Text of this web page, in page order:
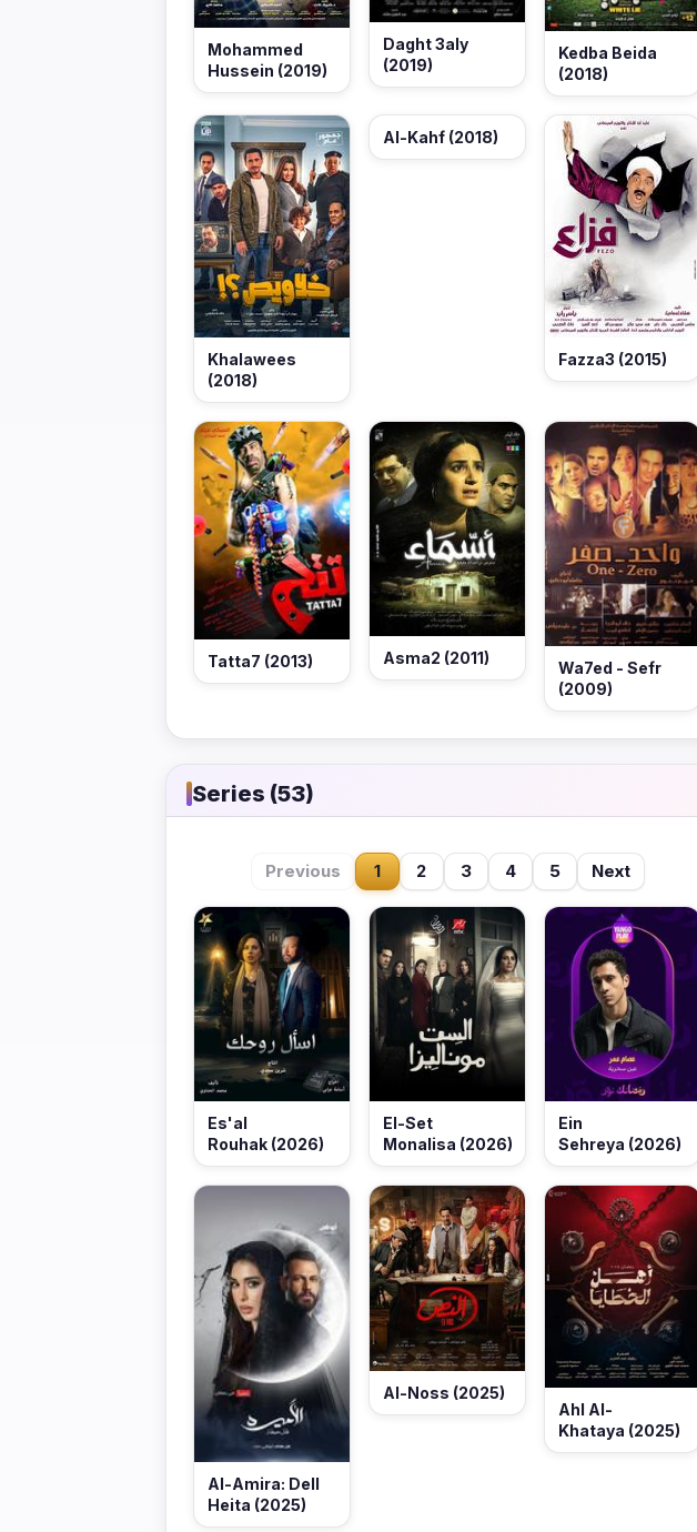
Mohammed
Hussein (2019)
Daght 3aly
(2019)
Kedba Beida
(2018)
Khalawees
(2018)
Al-Kahf (2018)
Fazza3 (2015)
Tatta7 (2013) Asma2 (2011)
Wa7ed - Sefr
(2009)
Series (53)
Previous 1 2 3 4 5 Next
Es'al
Rouhak (2026)
El-Set
Monalisa (2026)
Ein
Sehreya (2026)
Al-Amira: Dell
Heita (2025)
Al-Noss (2025)
Ahl Al-
Khataya (2025)